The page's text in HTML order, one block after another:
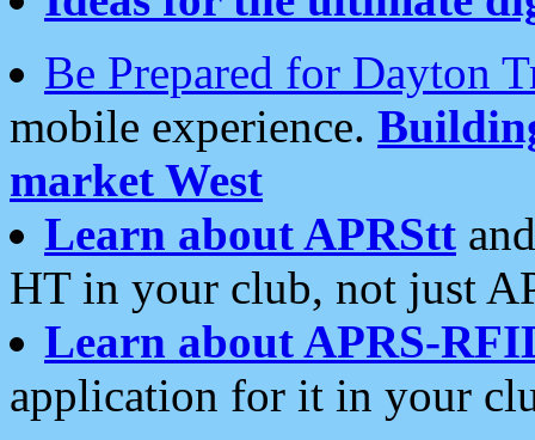
Be Prepared for Dayton
mobile experience.
market West
Learn about APRStt
HT in your club, not just
Learn about APRS-
application for it in your